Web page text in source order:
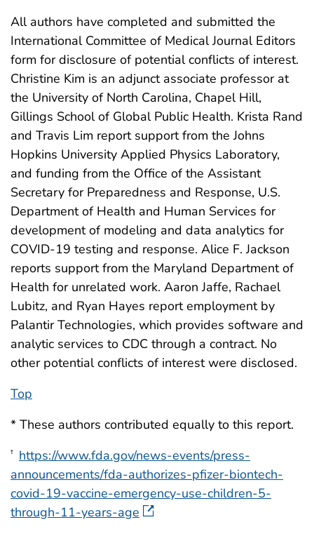
All authors have completed and submitted the
International Committee of Medical Journal Editors
form for disclosure of potential conflicts of interest.
Christine Kim is an adjunct associate professor at
the University of North Carolina, Chapel Hill,
Gillings School of Global Public Health. Krista Rand
and Travis Lim report support from the Johns
Hopkins University Applied Physics Laboratory,
and funding from the Office of the Assistant
Secretary for Preparedness and Response, U.S.
Department of Health and Human Services for
development of modeling and data analytics for
COVID-19 testing and response. Alice F. Jackson
reports support from the Maryland Department of
Health for unrelated work. Aaron Jaffe, Rachael
Lubitz, and Ryan Hayes report employment by
Palantir Technologies, which provides software and
analytic services to CDC through a contract. No
other potential conflicts of interest were disclosed.
Top
* These authors contributed equally to this report.
† https://www.fda.gov/news-events/press-
announcements/fda-authorizes-pfizer-biontech-
covid-19-vaccine-emergency-use-children-5-
through-11-years-age